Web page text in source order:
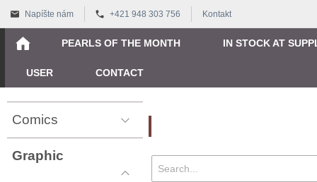
Napíšte nám +421 948 303 756 Kontakt
PEARLS OF THE MONTH IN STOCK AT
USER CONTACT
Comics
Graphic